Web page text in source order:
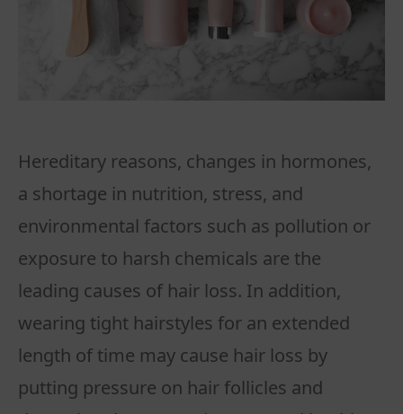
Hereditary reasons, changes in hormones,
a shortage in nutrition, stress, and
environmental factors such as pollution or
exposure to harsh chemicals are the
leading causes of hair loss. In addition,
wearing tight hairstyles for an extended
length of time may cause hair loss by
putting pressure on hair follicles and